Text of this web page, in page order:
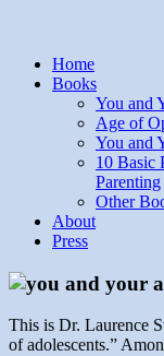
Home
Books
You and
Age of
You and
10 Basic
Parenting
Other
About
Press
This is Dr. Laurence
of adolescents.”